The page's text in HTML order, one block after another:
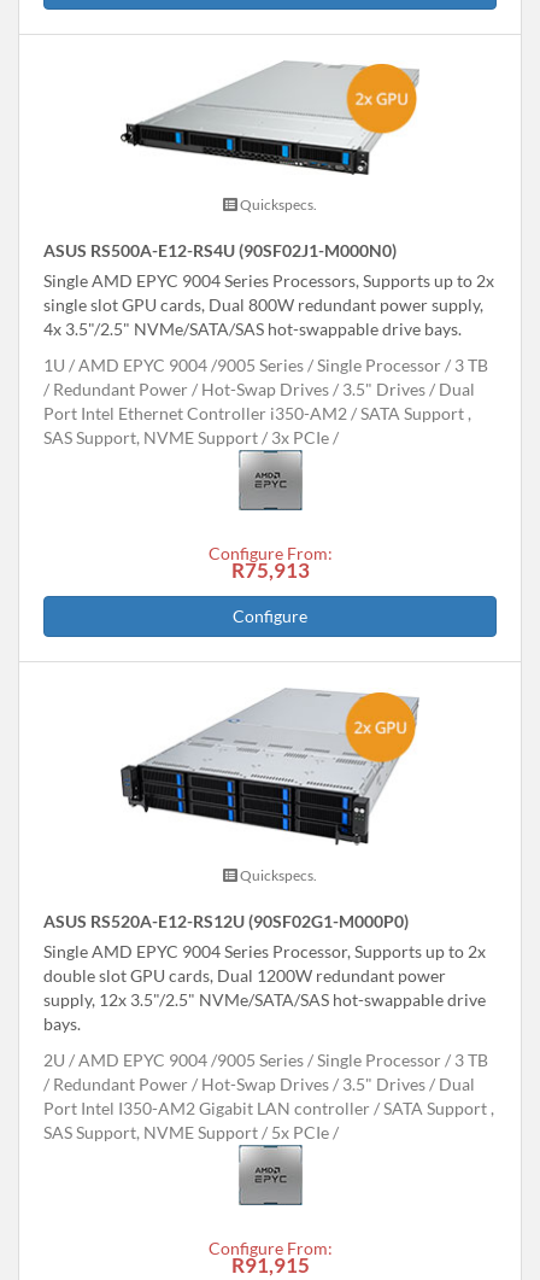
Quickspecs.
ASUS RS500A-E12-RS4U (90SF02J1-M000N0)
Single AMD EPYC 9004 Series Processors, Supports up to 2x
single slot GPU cards, Dual 800W redundant power supply,
4x 3.5"/2.5" NVMe/SATA/SAS hot-swappable drive bays.
1U
AMD EPYC 9004 /9005 Series Single Processor
3 TB
Redundant Power
Hot-Swap Drives 3.5" Drives
Dual
Port Intel Ethernet Controller i350-AM2
SATA Support ,
SAS Support, NVME Support
3x PCIe
Configure From:
R75,913
Configure
Quickspecs.
ASUS RS520A-E12-RS12U (90SF02G1-M000P0)
Single AMD EPYC 9004 Series Processor, Supports up to 2x
double slot GPU cards, Dual 1200W redundant power
supply, 12x 3.5"/2.5" NVMe/SATA/SAS hot-swappable drive
bays.
2U
AMD EPYC 9004 /9005 Series Single Processor
3 TB
Redundant Power
Hot-Swap Drives 3.5" Drives
Dual
Port Intel I350-AM2 Gigabit LAN controller
SATA Support ,
SAS Support, NVME Support
5x PCIe
Configure From:
R91,915